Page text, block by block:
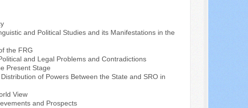
and Political Studies and its Manifestations in the
the FRG
and Legal Problems and Contradictions
Present Stage
of Powers Between the State and SRO in
View
and Prospects